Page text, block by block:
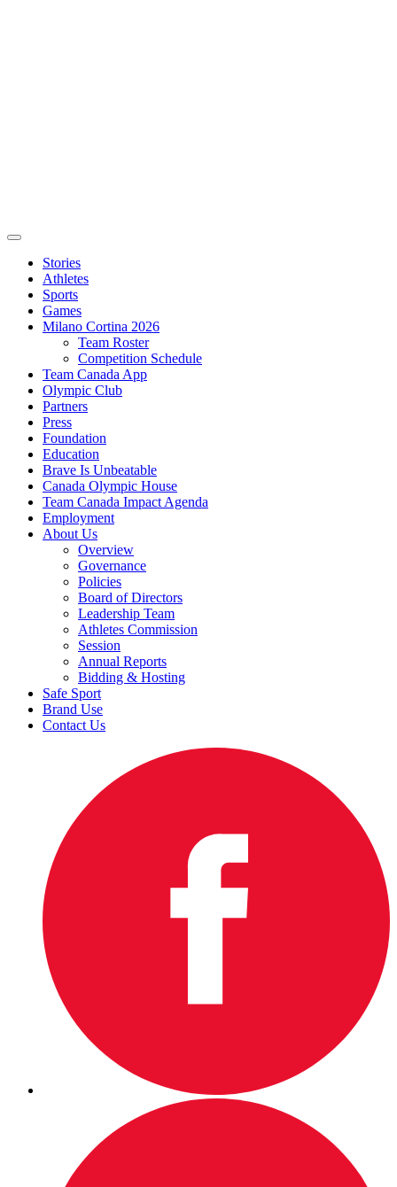
Stories
Athletes
Sports
Games
Milano Cortina 2026
Team Roster
Competition Schedule
Team Canada App
Olympic Club
Partners
Press
Foundation
Education
Brave Is Unbeatable
Canada Olympic House
Team Canada Impact Agenda
Employment
About Us
Overview
Governance
Policies
Board of Directors
Leadership Team
Athletes Commission
Session
Annual Reports
Bidding & Hosting
Safe Sport
Brand Use
Contact Us